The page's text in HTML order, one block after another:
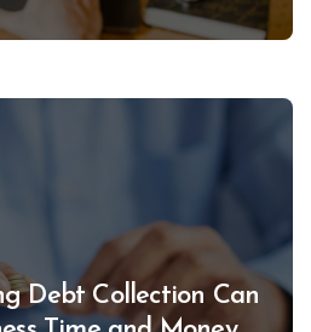
Debt Collection Can